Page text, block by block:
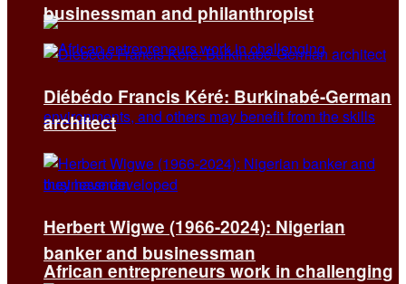
African entrepreneurs work in challenging
businessman and philanthropist
Diébédo Francis Kéré: Burkinabé-German
architect
Herbert Wigwe (1966-2024): Nigerian
banker and businessman